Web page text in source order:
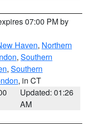
07:00 PM by
Haven, Northern
, Southern
, Southern
, in CT
Updated: 01:26
AM